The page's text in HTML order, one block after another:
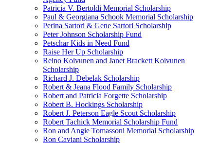
Patricia V. Bertoldi Memorial Scholarship
Paul & Georgiana Schook Memorial Scholarship
Perina Sartori & Gene Sartori Scholarship
Peter Johnson Scholarship Fund
Petschar Kids in Need Fund
Raise Her Up Scholarship
Reino Koivunen and Janet Brackett Koivunen
Scholarship
Richard J. Debelak Scholarship
Robert & Jeana Flood Family Scholarship
Robert and Patricia Forgette Scholarship
Robert B. Hockings Scholarship
Robert J. Peterson Eagle Scout Scholarship
Robert Tachick Memorial Scholarship Fund
Ron and Angie Tomassoni Memorial Scholarship
Ron Caviani Scholarship